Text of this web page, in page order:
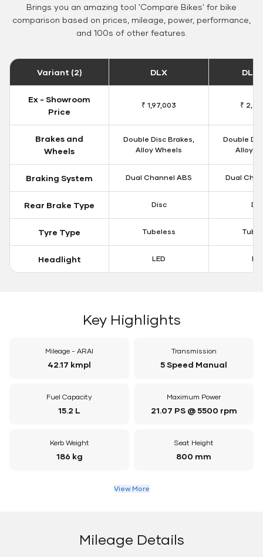
Brings you an amazing tool 'Compare Bikes' for bike
comparison based on prices, mileage, power, performance,
and 100s of other features.
Variant (2) DLX DLX
Ex - Showroom
Price
₹ 1,97,003 ₹
Brakes and
Wheels
Double Disc Brakes,
Alloy Wheels
Double
Alloy
Braking System Dual Channel ABS Dual
Rear Brake Type Disc
Tyre Type Tubeless
Headlight LED
Key Highlights
Mileage - ARAI
42.17 kmpl
Transmission
5 Speed Manual
Fuel Capacity
15.2 L
Maximum Power
21.07 PS @ 5500 rpm
Kerb Weight
186 kg
Seat Height
800 mm
View More
Mileage Details